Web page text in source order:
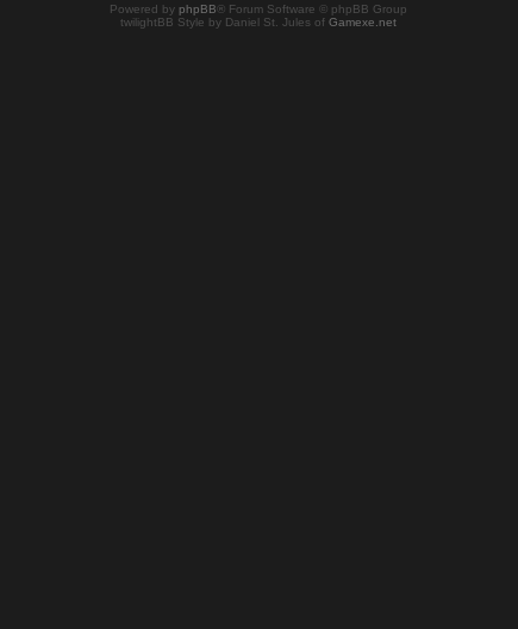
Powered by phpBB ® Forum Software © phpBB Group
twilightBB Style by Daniel St. Jules of Gamexe.net